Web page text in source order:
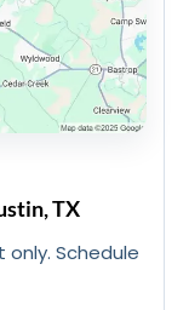
TX
Schedule